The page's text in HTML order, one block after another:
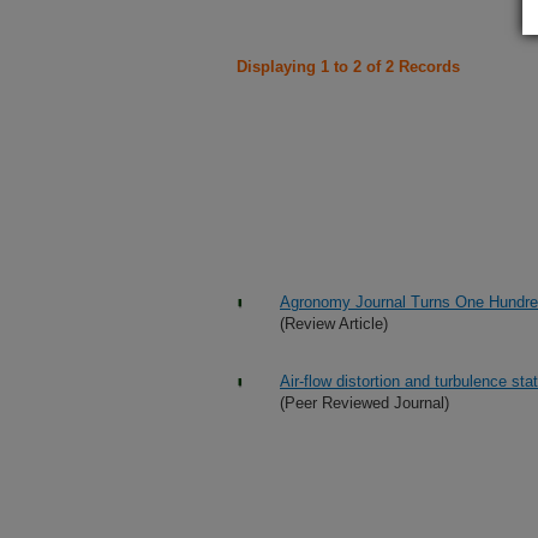
Displaying 1 to 2 of 2 Records
Agronomy Journal Turns One
(Review Article)
Air-flow distortion and turbulence
(Peer Reviewed Journal)